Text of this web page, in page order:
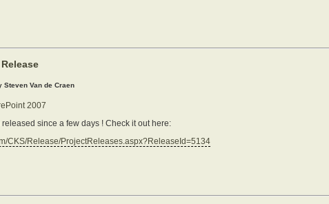
Steven Van de Craen
2007
since a few days ! Check it out here:
CKS/Release/ProjectReleases.aspx?ReleaseId=5134